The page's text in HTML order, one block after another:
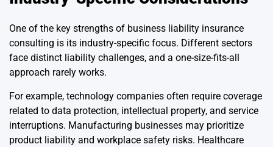
One of the key strengths of business liability insurance
consulting is its industry-specific focus. Different sectors
face distinct liability challenges, and a one-size-fits-all
approach rarely works.
For example, technology companies often require coverage
related to data protection, intellectual property, and service
interruptions. Manufacturing businesses may prioritize
product liability and workplace safety risks. Healthcare